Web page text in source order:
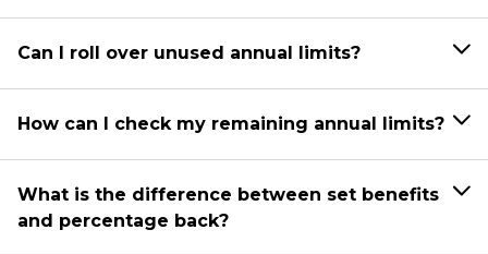
Can I roll over unused annual limits?
How can I check my remaining annual limits?
What is the difference between set benefits
and percentage back?